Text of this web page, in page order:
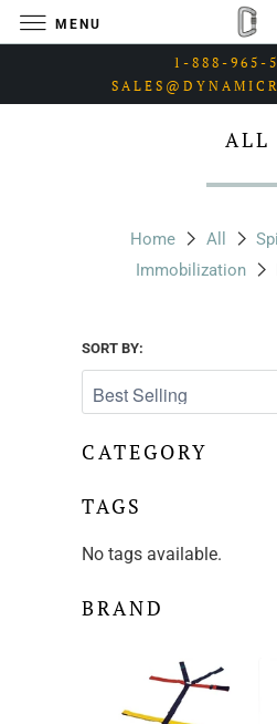
1-888-965-
ALL
Home All
Immobilization
SORT BY:
CATEGORY
TAGS
No tags available.
BRAND
MENU